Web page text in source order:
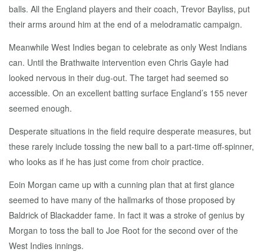
balls. All the England players and their coach, Trevor Bayliss, put
their arms around him at the end of a melodramatic campaign.
Meanwhile West Indies began to celebrate as only West Indians
can. Until the Brathwaite intervention even Chris Gayle had
looked nervous in their dug-out. The target had seemed so
accessible. On an excellent batting surface England’s 155 never
seemed enough.
Desperate situations in the field require desperate measures, but
these rarely include tossing the new ball to a part-time off-spinner,
who looks as if he has just come from choir practice.
Eoin Morgan came up with a cunning plan that at first glance
seemed to have many of the hallmarks of those proposed by
Baldrick of Blackadder fame. In fact it was a stroke of genius by
Morgan to toss the ball to Joe Root for the second over of the
West Indies innings.